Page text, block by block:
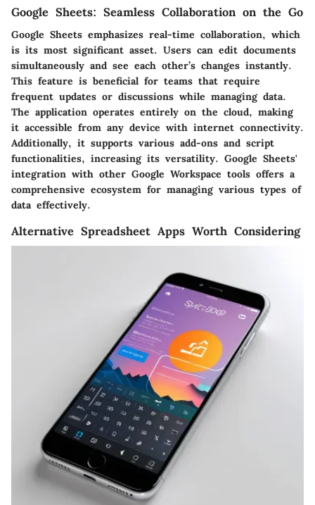
Google Sheets: Seamless Collaboration on the Go
Google Sheets emphasizes real-time collaboration, which
is its most significant asset. Users can edit documents
simultaneously and see each other’s changes instantly.
This feature is beneficial for teams that require
frequent updates or discussions while managing data.
The application operates entirely on the cloud, making
it accessible from any device with internet connectivity.
Additionally, it supports various add-ons and script
functionalities, increasing its versatility. Google Sheets'
integration with other Google Workspace tools offers a
comprehensive ecosystem for managing various types of
data effectively.
Alternative Spreadsheet Apps Worth Considering